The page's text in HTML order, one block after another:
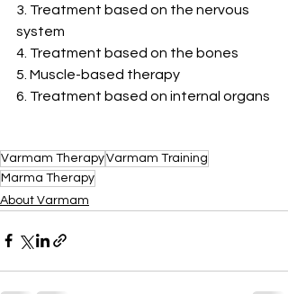
3. Treatment based on the nervous
system
4. Treatment based on the bones
5. Muscle-based therapy
6. Treatment based on internal organs
Varmam TherapyVarmam Training
Marma Therapy
About Varmam